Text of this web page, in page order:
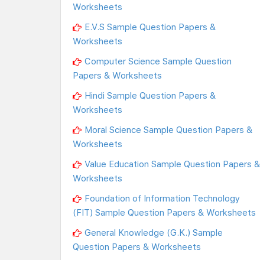
Worksheets
E.V.S Sample Question Papers &
Worksheets
Computer Science Sample Question
Papers & Worksheets
Hindi Sample Question Papers &
Worksheets
Moral Science Sample Question Papers &
Worksheets
Value Education Sample Question Papers &
Worksheets
Foundation of Information Technology
(FIT) Sample Question Papers & Worksheets
General Knowledge (G.K.) Sample
Question Papers & Worksheets